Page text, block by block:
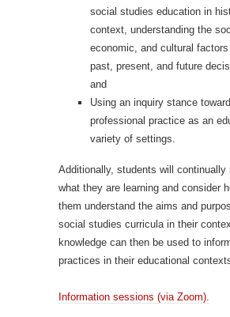
social studies education in
context, understanding the
economic, and cultural
past, present, and future
and
Using an inquiry stance
professional practice as an
variety of settings.
Additionally, students will continually
what they are learning and consider
them understand the aims and
social studies curricula in their
knowledge can then be used to
practices in their educational
Information sessions (via Zoom).